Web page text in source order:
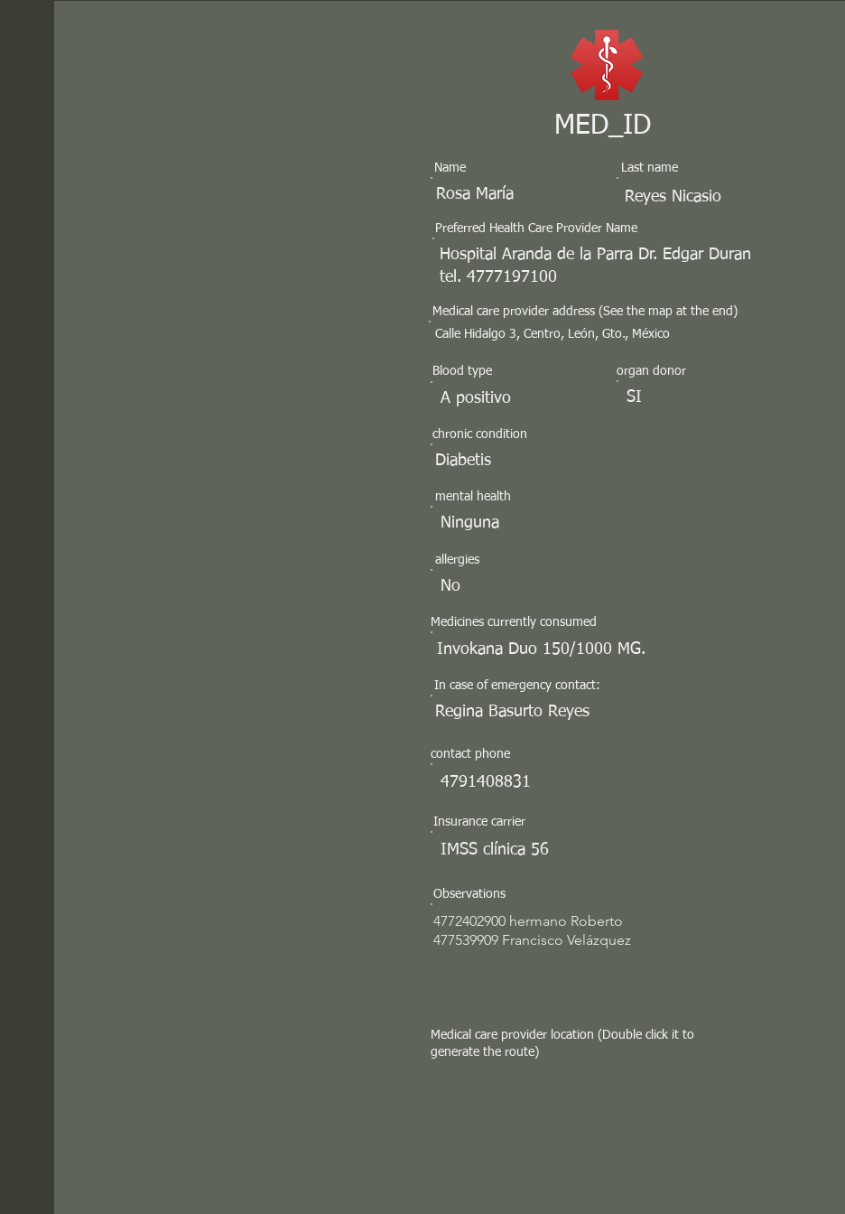
MED_ID
Name
Rosa María
Last name
Reyes Nicasio
Preferred Health Care Provider Name
Hospital Aranda de la Parra Dr. Edgar Duran
tel. 4777197100
Medical care provider address (See the map at the end)
Calle Hidalgo 3, Centro, León, Gto., México
Blood type
A positivo
organ donor
SI
chronic condition
Diabetis
mental health
Ninguna
allergies
No
Medicines currently consumed
Invokana Duo 150/1000 MG.
In case of emergency contact:
Regina Basurto Reyes
contact phone
4791408831
Insurance carrier
IMSS clínica 56
Observations
4772402900 hermano Roberto
477539909 Francisco Velázquez
Medical care provider location (Double click it to
generate the route)